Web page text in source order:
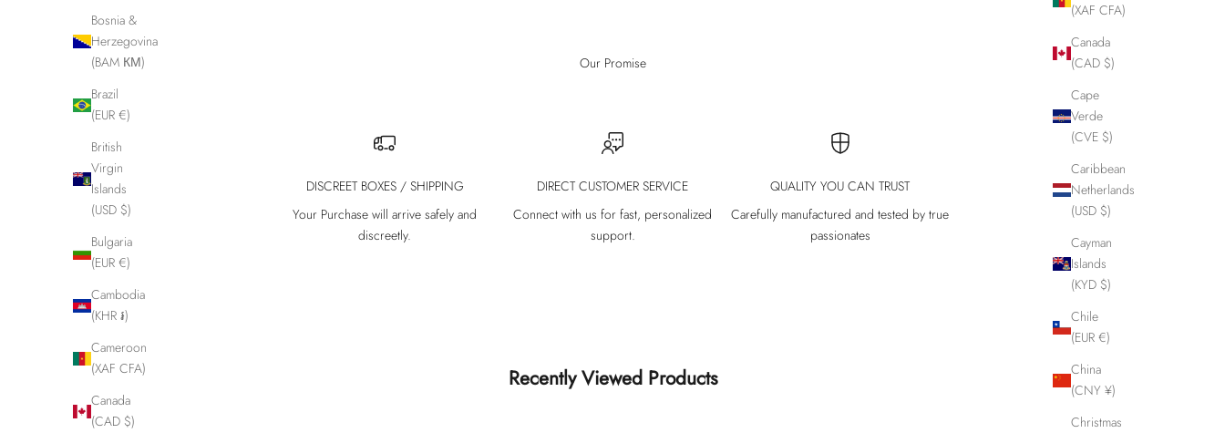
(XAF CFA)
Canada
(CAD $)
Cape
Verde
(CVE $)
Caribbean
Netherlands
(USD $)
Cayman
Islands
(KYD $)
Chile
(EUR €)
China
(CNY ¥)
Christmas
Bosnia &
Herzegovina
(BAM КМ)
Brazil
(EUR €)
British
Virgin
Islands
(USD $)
Bulgaria
(EUR €)
Cambodia
(KHR ៛)
Cameroon
(XAF CFA)
Canada
(CAD $)
Our Promise
DISCREET BOXES / SHIPPING
Your Purchase will arrive safely and
discreetly.
DIRECT CUSTOMER SERVICE
Connect with us for fast, personalized
support.
QUALITY YOU CAN TRUST
Carefully manufactured and tested by true
passionates
Recently Viewed Products